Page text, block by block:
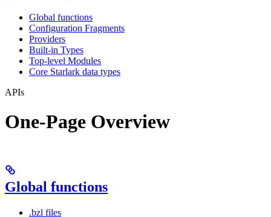
Global functions
Configuration Fragments
Providers
Built-in Types
Top-level Modules
Core Starlark data types
APIs
One-Page Overview
Global functions
.bzl files